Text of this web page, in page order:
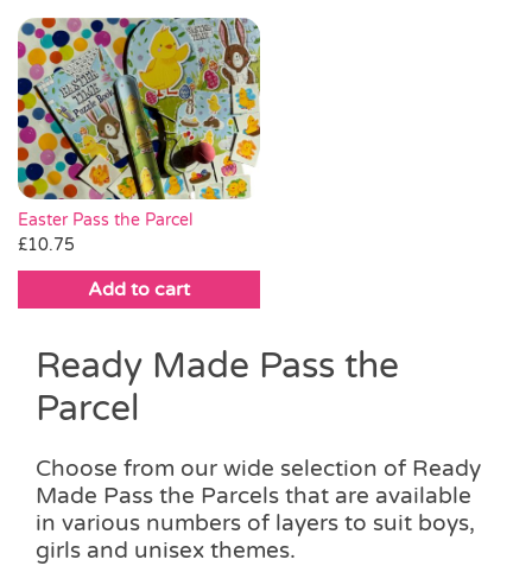
page
£18.00
product
has
multiple
variants.
The
options
may
be
chosen
on
page
page
Easter Pass the Parcel
£10.75
Add to cart
Ready Made Pass the
Parcel
Choose from our wide selection of Ready
Made Pass the Parcels that are available
in various numbers of layers to suit boys,
girls and unisex themes.